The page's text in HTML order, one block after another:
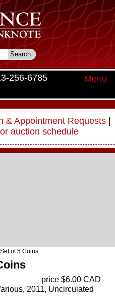
256-6785 Menu
& Appointment Requests |
auction schedule
of 5 Coins
price $6.00 CAD
2011, Uncirculated